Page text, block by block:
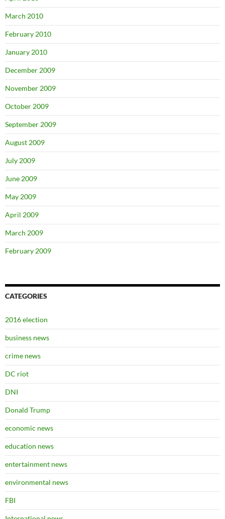
March 2010
February 2010
January 2010
December 2009
November 2009
October 2009
September 2009
August 2009
July 2009
June 2009
May 2009
April 2009
March 2009
February 2009
CATEGORIES
2016 election
business news
crime news
DC riot
DNI
Donald Trump
economic news
education news
entertainment news
environmental news
FBI